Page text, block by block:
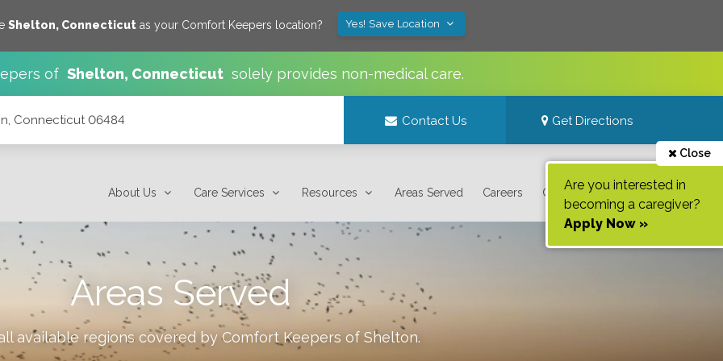
Shelton, Connecticutas your Comfort Keepers location? Yes! Save Location
of Shelton, Connecticut solely provides non-medical care.
Connecticut 06484 Contact Us Get Directions
About Us Care Services Resources Areas Served Careers Contact Us
Close
Are you interested in
becoming a caregiver?
Apply Now »
Areas Served
available regions covered by Comfort Keepers of Shelton.